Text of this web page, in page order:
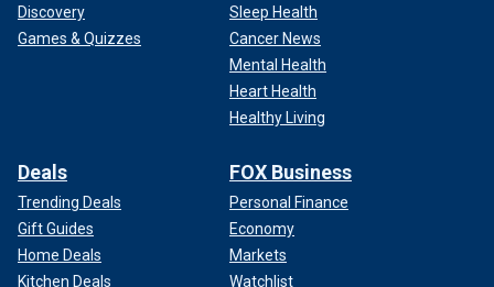
Discovery
Games & Quizzes
Sleep Health
Cancer News
Mental Health
Heart Health
Healthy Living
Deals
Trending Deals
Gift Guides
Home Deals
Kitchen Deals
FOX Business
Personal Finance
Economy
Markets
Watchlist